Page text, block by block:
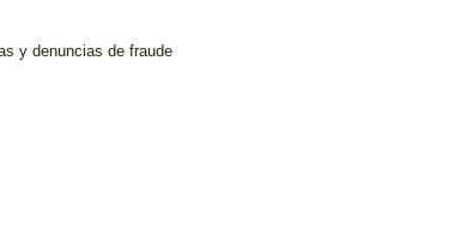
y denuncias de fraude